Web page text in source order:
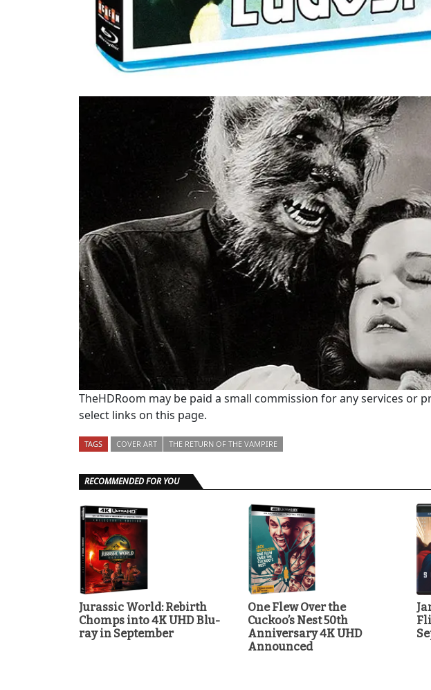
TheHDRoom may be paid a small commission for any services or
select links on this page.
TAGS COVER ART THE RETURN OF THE VAMPIRE
RECOMMENDED FOR YOU
Jurassic World: Rebirth
Chomps into 4K UHD Blu-
ray in September
One Flew Over the
Cuckoo’s Nest 50th
Anniversary 4K UHD
Announced